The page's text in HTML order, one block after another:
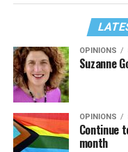
OPINIONS
Suzanne
OPINIONS
Continue
month